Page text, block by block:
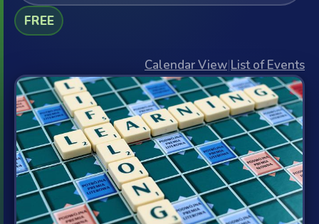
FREE
Calendar View|List of Events